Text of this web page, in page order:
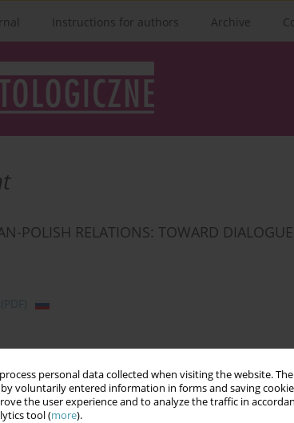
personal data collected when visiting the website.
voluntarily entered information in forms and saving
the user experience and to analyze the traffic in
tool (more).
Instructions for authors Archive
POLISH RELATIONS: TOWARD
(PDF)